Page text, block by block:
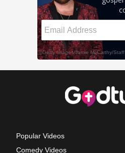
Popular Videos
Comedy Videos